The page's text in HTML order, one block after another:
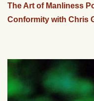
The Art of Manliness
Conformity with Chris